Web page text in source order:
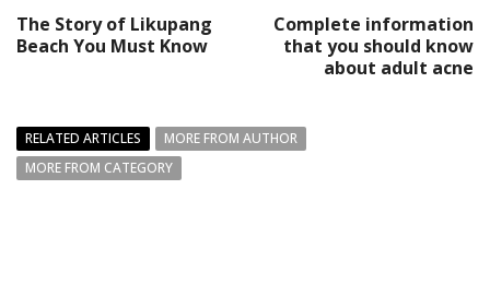
The Story of Likupang
Beach You Must Know
Complete information
that you should know
about adult acne
RELATED ARTICLES
MORE FROM AUTHOR
MORE FROM CATEGORY